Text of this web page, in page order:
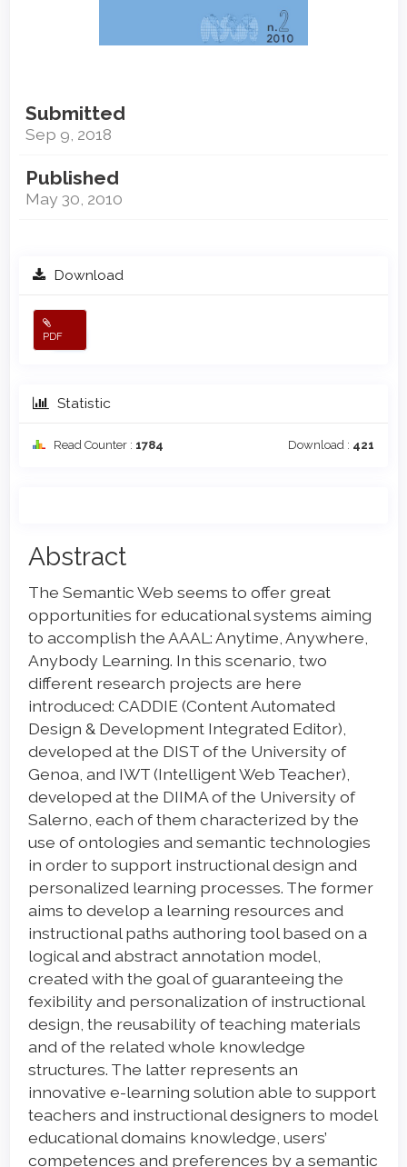
Submitted
Sep 9, 2018
Published
May 30, 2010
Download
PDF
Statistic
Read Counter : 1784 Download : 421
Main
Article
Content
Abstract
The Semantic Web seems to offer great
opportunities for educational systems aiming
to accomplish the AAAL: Anytime, Anywhere,
Anybody Learning. In this scenario, two
different research projects are here
introduced: CADDIE (Content Automated
Design & Development Integrated Editor),
developed at the DIST of the University of
Genoa, and IWT (Intelligent Web Teacher),
developed at the DIIMA of the University of
Salerno, each of them characterized by the
use of ontologies and semantic technologies
in order to support instructional design and
personalized learning processes. The former
aims to develop a learning resources and
instructional paths authoring tool based on a
logical and abstract annotation model,
created with the goal of guaranteeing the
fexibility and personalization of instructional
design, the reusability of teaching materials
and of the related whole knowledge
structures. The latter represents an
innovative e-learning solution able to support
teachers and instructional designers to model
educational domains knowledge, users’
competences and preferences by a semantic